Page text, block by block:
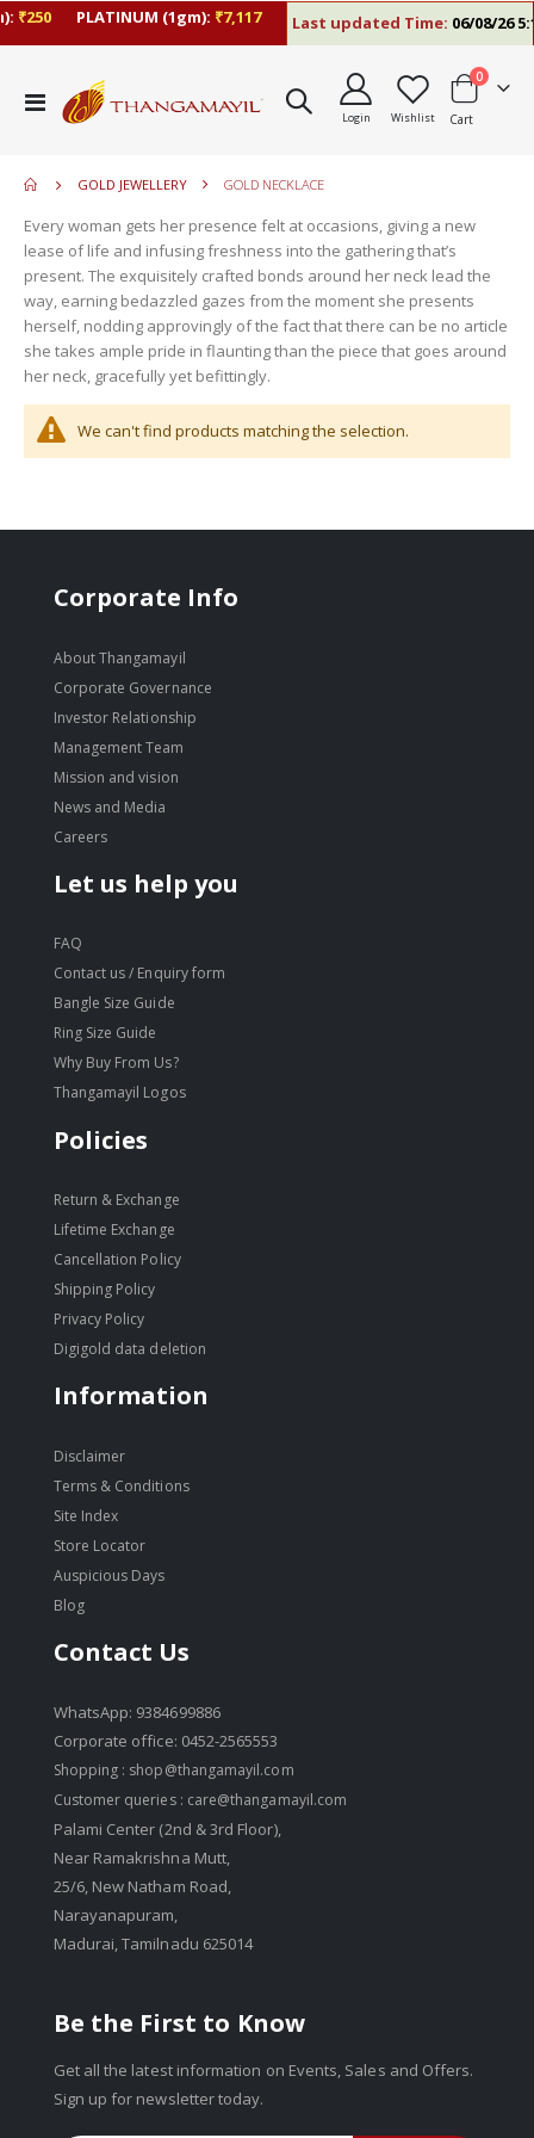
₹250 PLATINUM (1gm):₹7,117 Last updated Time:06/08/26
Toggle
Nav
Login Wishlist Cart
0items
GOLD JEWELLERY GOLD NECKLACE
Every woman gets her presence felt at occasions, giving a new
lease of life and infusing freshness into the gathering that’s
present. The exquisitely crafted bonds around her neck lead the
way, earning bedazzled gazes from the moment she presents
herself, nodding approvingly of the fact that there can be no article
she takes ample pride in flaunting than the piece that goes around
her neck, gracefully yet befittingly.
We can't find products matching the selection.
Corporate Info
About Thangamayil
Corporate Governance
Investor Relationship
Management Team
Mission and vision
News and Media
Careers
Let us help you
FAQ
Contact us / Enquiry form
Bangle Size Guide
Ring Size Guide
Why Buy From Us?
Thangamayil Logos
Policies
Return & Exchange
Lifetime Exchange
Cancellation Policy
Shipping Policy
Privacy Policy
Digigold data deletion
Information
Disclaimer
Terms & Conditions
Site Index
Store Locator
Auspicious Days
Blog
Contact Us
WhatsApp: 9384699886
Corporate office: 0452-2565553
Shopping : shop@thangamayil.com
Customer queries : care@thangamayil.com
Palami Center (2nd & 3rd Floor),
Near Ramakrishna Mutt,
25/6, New Natham Road,
Narayanapuram,
Madurai, Tamilnadu 625014
Be the First to Know
Get all the latest information on Events, Sales and Offers.
Sign up for newsletter today.